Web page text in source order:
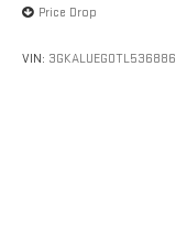
Price Drop
VIN: 3GKALUEG0TL536886